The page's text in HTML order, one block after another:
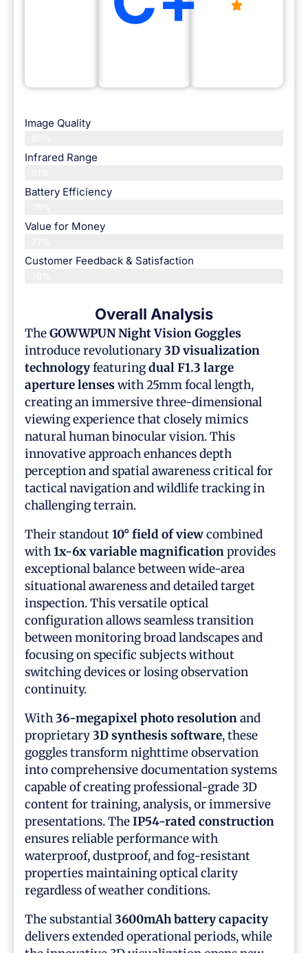
Image Quality
Infrared Range
Battery Efficiency
Value for Money
Customer Feedback & Satisfaction​
Overall Analysis
TheGOWWPUN Night Vision Goggles
introduce revolutionary3D visualization
technologyfeaturingdual F1.3 large
aperture lenses with 25mm focal length,
creating an immersive three-dimensional
viewing experience that closely mimics
natural human binocular vision. This
innovative approach enhances depth
perception and spatial awareness critical for
tactical navigation and wildlife tracking in
challenging terrain.
Their standout10° field of viewcombined
with1x-6x variable magnificationprovides
exceptional balance between wide-area
situational awareness and detailed target
inspection. This versatile optical
configuration allows seamless transition
between monitoring broad landscapes and
focusing on specific subjects without
switching devices or losing observation
continuity.
With36-megapixel photo resolutionand
proprietary3D synthesis software, these
goggles transform nighttime observation
into comprehensive documentation systems
capable of creating professional-grade 3D
content for training, analysis, or immersive
presentations. TheIP54-rated construction
ensures reliable performance with
waterproof, dustproof, and fog-resistant
properties maintaining optical clarity
regardless of weather conditions.
The substantial3600mAh battery capacity
delivers extended operational periods, while